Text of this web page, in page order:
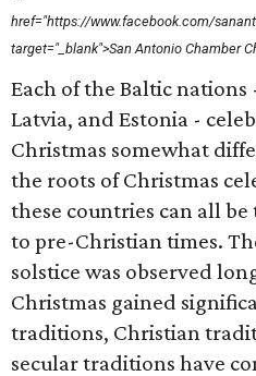
href="https://www.facebook.com/
target="_blank">San Antonio Chamber
Each of the Baltic nations
Latvia, and Estonia -
Christmas somewhat
the roots of Christmas
these countries can all be
to pre-Christian times.
solstice was observed
Christmas gained
traditions, Christian
secular traditions have